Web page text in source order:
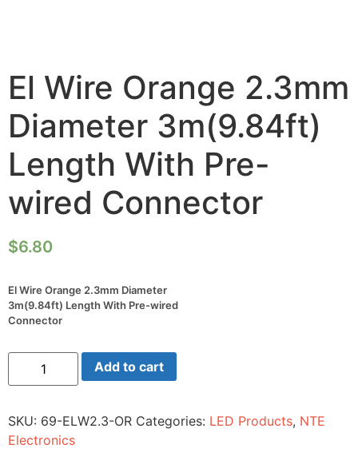
El Wire Orange 2.3mm
Diameter 3m(9.84ft)
Length With Pre-
wired Connector
$6.80
El Wire Orange 2.3mm Diameter
3m(9.84ft) Length With Pre-wired
Connector
El
Orange
3m(9.84ft)
Length
With
Add to cart
SKU: 69-ELW2.3-OR Categories: LED Products, NTE
Electronics